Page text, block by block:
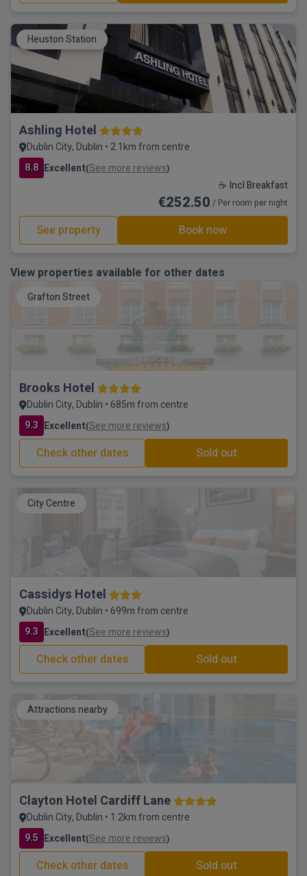
Heuston Station
Ashling Hotel
Dublin City, Dublin • 2.1km from centre
8.8 Excellent(See more reviews)
☕ Incl Breakfast
€252.50 / Per room per night
See property Book now
View properties available for other dates
Grafton Street
Brooks Hotel
Dublin City, Dublin • 685m from centre
9.3 Excellent(See more reviews)
Check other dates Sold out
City Centre
Cassidys Hotel
Dublin City, Dublin • 699m from centre
9.3 Excellent(See more reviews)
Check other dates Sold out
Attractions nearby
Clayton Hotel Cardiff Lane
Dublin City, Dublin • 1.2km from centre
9.5 Excellent(See more reviews)
Check other dates Sold out